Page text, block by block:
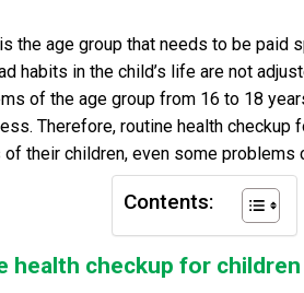
the age group that needs to be paid
habits in the child’s life are not
of the age group from 16 to 18
Therefore, routine health checkup
their children, even some problems
Contents:
health checkup for children